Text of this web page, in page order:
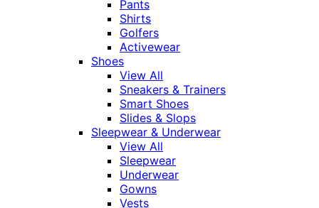
Pants
Shirts
Golfers
Activewear
Shoes
View All
Sneakers & Trainers
Smart Shoes
Slides & Slops
Sleepwear & Underwear
View All
Sleepwear
Underwear
Gowns
Vests